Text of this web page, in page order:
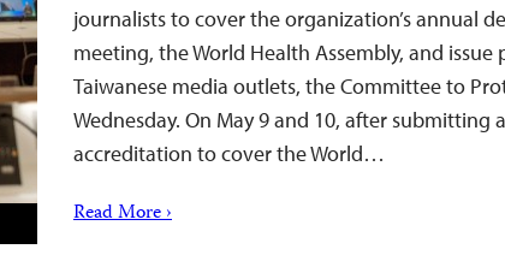
journalists to cover the organization’s annual
meeting, the World Health Assembly, and
Taiwanese media outlets, the Committee to
Wednesday. On May 9 and 10, after submitting
accreditation to cover the World…
Read More ›